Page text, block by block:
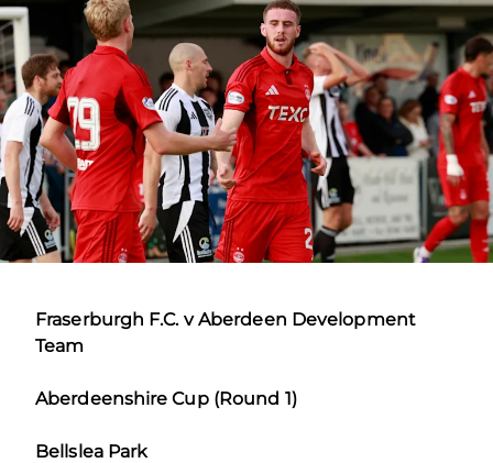
Fraserburgh F.C. v Aberdeen Development
Team
Aberdeenshire Cup (Round 1)
Bellslea Park